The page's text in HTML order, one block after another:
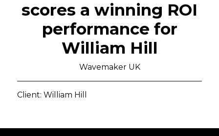
scores a winning ROI
performance for
William Hill
Wavemaker UK
Client: William Hill